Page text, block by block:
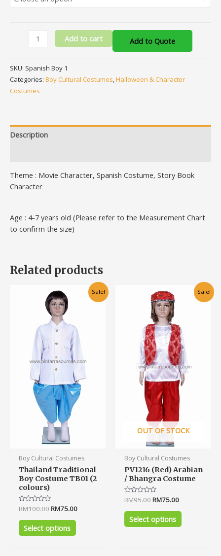
Add to cart Add to Quote
SKU: Spanish Boy 1
Categories: Boy Cultural Costumes,Halloween & Character
Costumes
Description
Theme : Movie Character, Spanish Costume, Story Book
Character
Age : 4-7 years old (Please refer to the Measurement Chart
to confirm the size)
Related products
Sale!
Boy Cultural Costumes
Thailand Traditional
Boy Costume TB01 (2
colours)
Rated
0
out
RM100.00
Original
price
was:
RM100.00.
RM75.00
Current
price
Select options
This
product
variants.
be
chosen
on
Sale!
OUT OF STOCK
Boy Cultural Costumes
PV1216 (Red) Arabian
/ Bhangra Costume
Rated
0
out
RM95.00
price
was:
RM95.00.
RM75.00
Current
Select options
This
product
variants.
The
options
may
be
product